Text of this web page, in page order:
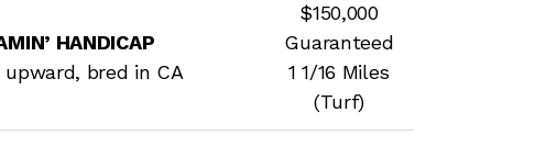
HANDICAP
bred in CA
$150,000
Guaranteed
1 1/16 Miles
(Turf)